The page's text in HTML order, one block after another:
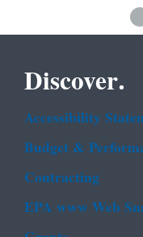
Discover.
Accessibility
Budget &
Contracting
EPA www Web